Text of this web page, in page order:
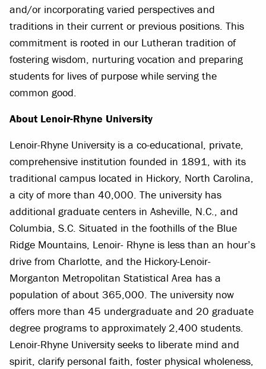
and/or incorporating varied perspectives and
traditions in their current or previous positions. This
commitment is rooted in our Lutheran tradition of
fostering wisdom, nurturing vocation and preparing
students for lives of purpose while serving the
common good.
About Lenoir-Rhyne University
Lenoir-Rhyne University is a co-educational, private,
comprehensive institution founded in 1891, with its
traditional campus located in Hickory, North Carolina,
a city of more than 40,000. The university has
additional graduate centers in Asheville, N.C., and
Columbia, S.C. Situated in the foothills of the Blue
Ridge Mountains, Lenoir- Rhyne is less than an hour’s
drive from Charlotte, and the Hickory-Lenoir-
Morganton Metropolitan Statistical Area has a
population of about 365,000. The university now
offers more than 45 undergraduate and 20 graduate
degree programs to approximately 2,400 students.
Lenoir-Rhyne University seeks to liberate mind and
spirit, clarify personal faith, foster physical wholeness,